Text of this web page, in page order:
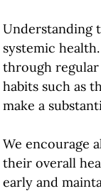
Understanding
systemic
through regular
habits such as
make a
We encourage
their overall
early and